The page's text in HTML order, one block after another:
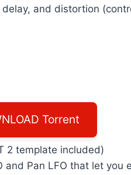
and distortion
Torrent
2 template included)
Pan LFO that let you